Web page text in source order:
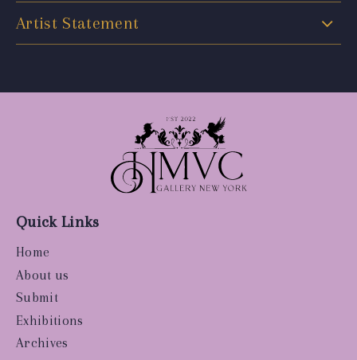
Artist Statement
Quick Links
Home
About us
Submit
Exhibitions
Archives